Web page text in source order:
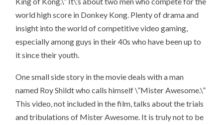
world high score in Donkey Kong. Plenty of drama and
insight into the world of competitive video gaming,
especially among guys in their 40s who have been up to
it since their youth.
One small side story in the movie deals with a man
named Roy Shildt who calls himself \”Mister Awesome.\”
This video, not included in the film, talks about the trials
and tribulations of Mister Awesome. It is truly not to be